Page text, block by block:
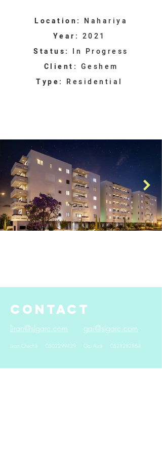
Location: Nahariya
Year: 2021
Status: In Progress
Client: Geshem
Type: Residential
CONTACT
liran@slgarc.com gai@slgarc.com
Liran Chechik 0502299429 . Gai Aizik 0528282864